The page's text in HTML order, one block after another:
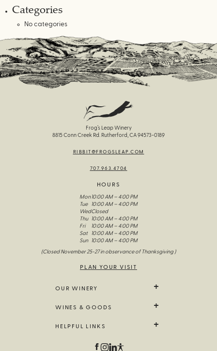
Categories
No categories
Frog’s Leap Winery
8815 Conn Creek Rd. Rutherford, CA 94573-0189
RIBBIT@FROGSLEAP.COM
707.963.4704
HOURS
Mon
Tue
Wed
Thu
Fri
Sat
Sun
10:00 AM – 4:00 PM
10:00 AM – 4:00 PM
Closed
10:00 AM – 4:00 PM
10:00 AM – 4:00 PM
10:00 AM – 4:00 PM
10:00 AM – 4:00 PM
(Closed November 25-27 in observance of Thanksgiving )
PLAN YOUR VISIT
OUR WINERY
Visit Us
WINES & GOODS
Branded Goods
HELPFUL LINKS